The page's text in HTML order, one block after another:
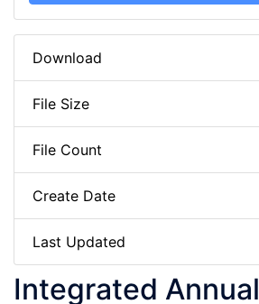
Download
File Size
File Count
Create Date
Last Updated
Integrated Annual